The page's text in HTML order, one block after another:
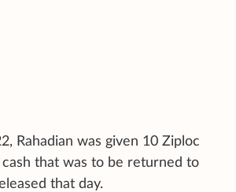
Rahadian was given 10 Ziploc
cash that was to be returned to
that day.